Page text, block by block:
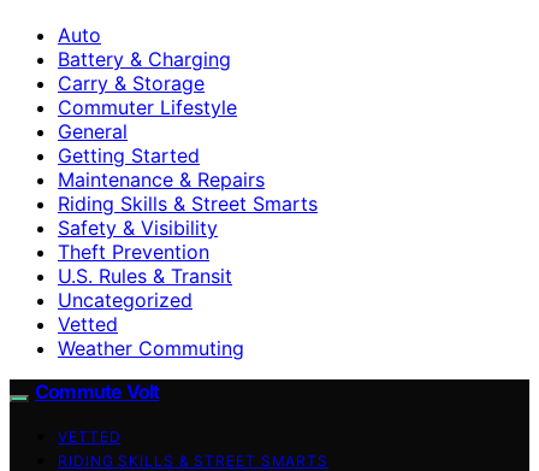
Auto
Battery & Charging
Carry & Storage
Commuter Lifestyle
General
Getting Started
Maintenance & Repairs
Riding Skills & Street Smarts
Safety & Visibility
Theft Prevention
U.S. Rules & Transit
Uncategorized
Vetted
Weather Commuting
Commute Volt
VETTED
RIDING SKILLS & STREET SMARTS